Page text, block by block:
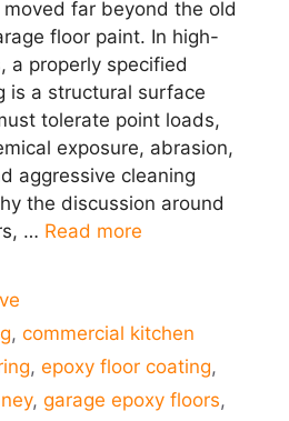
moved far beyond the old
floor paint. In high-
a properly specified
is a structural surface
tolerate point loads,
exposure, abrasion,
aggressive cleaning
the discussion around
… Read more
,commercial kitchen
, epoxy floor coating,
, garage epoxy floors,